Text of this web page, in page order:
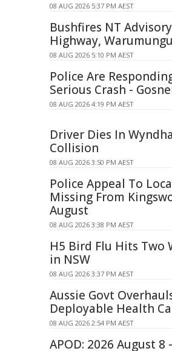
08 AUG 2026 5:37 PM AEST
Bushfires NT
Highway, Warumungu
08 AUG 2026 5:10 PM AEST
Police Are
Serious Crash -
08 AUG 2026 4:19 PM AEST
Driver Dies In
Collision
08 AUG 2026 3:50 PM AEST
Police Appeal To
Missing From
August
08 AUG 2026 3:38 PM AEST
H5 Bird Flu Hits Two
in NSW
08 AUG 2026 3:37 PM AEST
Aussie Govt
Deployable Health
08 AUG 2026 2:54 PM AEST
APOD: 2026 August 8